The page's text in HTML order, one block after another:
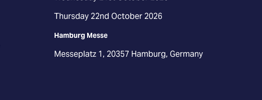
Thursday 22nd October 2026
Hamburg Messe
Messeplatz 1, 20357 Hamburg, Germany